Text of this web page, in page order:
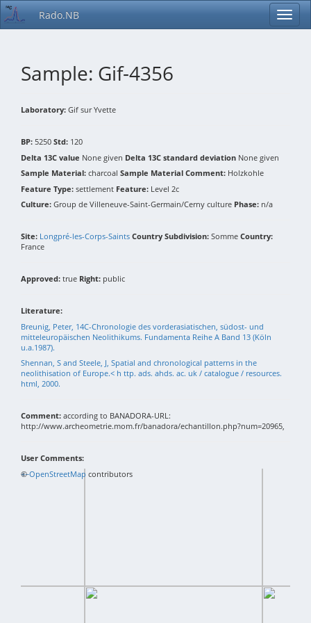
Rado.NB
Sample: Gif-4356
Laboratory: Gif sur Yvette
BP: 5250 Std: 120
Delta 13C value None given Delta 13C standard deviation None given
Sample Material: charcoal Sample Material Comment: Holzkohle
Feature Type: settlement Feature: Level 2c
Culture: Group de Villeneuve-Saint-Germain/Cerny culture Phase: n/a
Site: Longpré-les-Corps-Saints Country Subdivision: Somme Country:
France
Approved: true Right: public
Literature:
Breunig, Peter, 14C-Chronologie des vorderasiatischen, südost- und
mitteleuropäischen Neolithikums. Fundamenta Reihe A Band 13 (Köln
u.a.1987).
Shennan, S and Steele, J, Spatial and chronological patterns in the
neolithisation of Europe.< h ttp. ads. ahds. ac. uk / catalogue / resources.
html, 2000.
Comment: according to BANADORA-URL:
http://www.archeometrie.mom.fr/banadora/echantillon.php?num=20965,
User Comments:
+−
©OpenStreetMap contributors